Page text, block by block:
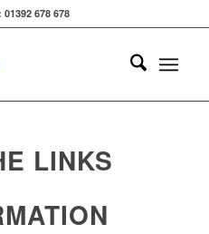
678 678
LINKS